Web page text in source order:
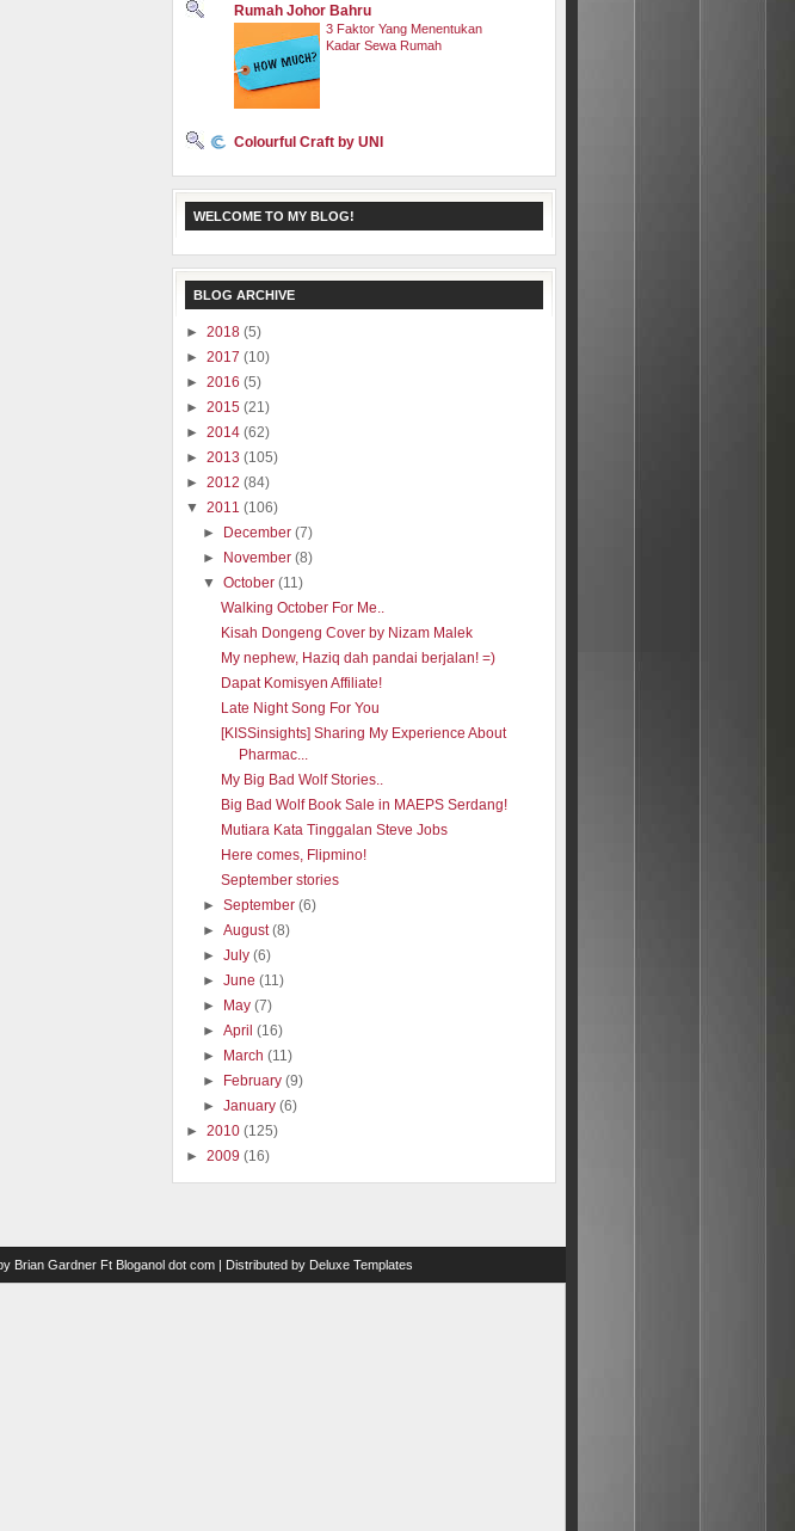
Rumah Johor Bahru
3 Faktor Yang Menentukan
Kadar Sewa Rumah
Colourful Craft by UNI
WELCOME TO MY BLOG!
BLOG ARCHIVE
► 2018 (5)
► 2017 (10)
► 2016 (5)
► 2015 (21)
► 2014 (62)
► 2013 (105)
► 2012 (84)
▼ 2011 (106)
► December(7)
► November(8)
▼October(11)
Walking October For Me..
Kisah Dongeng Cover by Nizam Malek
My nephew, Haziq dah pandai berjalan! =)
Dapat Komisyen Affiliate!
Late Night Song For You
[KISSinsights] Sharing My Experience About
Pharmac...
My Big Bad Wolf Stories..
Big Bad Wolf Book Sale in MAEPS Serdang!
Mutiara Kata Tinggalan Steve Jobs
Here comes, Flipmino!
September stories
►September(6)
►August(8)
►July(6)
►June(11)
► May(7)
►April(16)
► March(11)
► February(9)
►January(6)
► 2010 (125)
► 2009 (16)
Brian Gardner Ft Bloganol dot com | Distributed by Deluxe Templates